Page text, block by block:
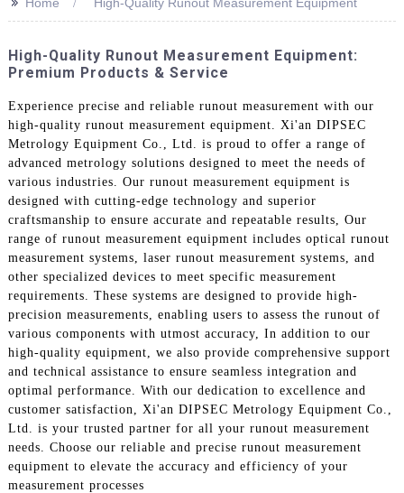
High-Quality Runout Measurement Equipment:
Premium Products & Service
Experience precise and reliable runout measurement with our
high-quality runout measurement equipment. Xi'an DIPSEC
Metrology Equipment Co., Ltd. is proud to offer a range of
advanced metrology solutions designed to meet the needs of
various industries. Our runout measurement equipment is
designed with cutting-edge technology and superior
craftsmanship to ensure accurate and repeatable results, Our
range of runout measurement equipment includes optical runout
measurement systems, laser runout measurement systems, and
other specialized devices to meet specific measurement
requirements. These systems are designed to provide high-
precision measurements, enabling users to assess the runout of
various components with utmost accuracy, In addition to our
high-quality equipment, we also provide comprehensive support
and technical assistance to ensure seamless integration and
optimal performance. With our dedication to excellence and
customer satisfaction, Xi'an DIPSEC Metrology Equipment Co.,
Ltd. is your trusted partner for all your runout measurement
needs. Choose our reliable and precise runout measurement
equipment to elevate the accuracy and efficiency of your
measurement processes